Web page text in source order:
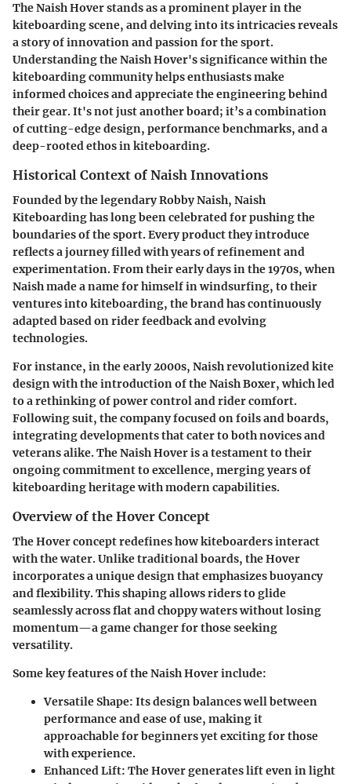
TheNaish Hoverstands as a prominent player in the
kiteboarding scene, and delving into its intricacies reveals
a story of innovation and passion for the sport.
Understanding the Naish Hover's significance within the
kiteboarding community helps enthusiasts make
informed choices and appreciate the engineering behind
their gear. It's not just another board; it’s a combination
of cutting-edge design, performance benchmarks, and a
deep-rooted ethos in kiteboarding.
Historical Context of Naish Innovations
Founded by the legendary Robby Naish, Naish
Kiteboarding has long been celebrated for pushing the
boundaries of the sport. Every product they introduce
reflects a journey filled with years of refinement and
experimentation. From their early days in the 1970s, when
Naish made a name for himself in windsurfing, to their
ventures into kiteboarding, the brand has continuously
adapted based on rider feedback and evolving
technologies.
For instance, in the early 2000s, Naish revolutionized kite
design with the introduction of theNaish Boxer, which led
to a rethinking of power control and rider comfort.
Following suit, the company focused on foils and boards,
integrating developments that cater to both novices and
veterans alike. The Naish Hover is a testament to their
ongoing commitment to excellence, merging years of
kiteboarding heritage with modern capabilities.
Overview of the Hover Concept
The Hover concept redefines how kiteboarders interact
with the water. Unlike traditional boards, the Hover
incorporates a unique design that emphasizes buoyancy
and flexibility. This shaping allows riders to glide
seamlessly across flat and choppy waters without losing
momentum—a game changer for those seeking
versatility.
Some key features of the Naish Hover include:
Versatile Shape: Its design balances well between
performance and ease of use, making it
approachable for beginners yet exciting for those
with experience.
Enhanced Lift: The Hover generates lift even in light